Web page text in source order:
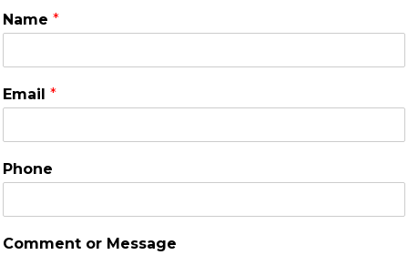
Name *
Email *
Phone
Comment or Message